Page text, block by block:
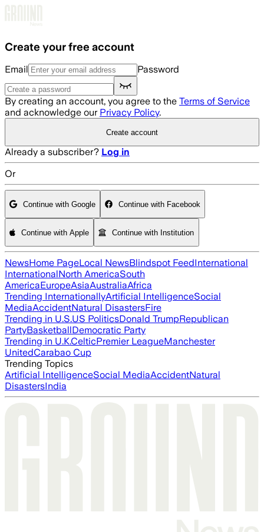
Create your free account
Email Password
By creating an account, you agree to the Terms of Service
and acknowledge our Privacy Policy.
Create account
Already a subscriber? Log in
Or
Continue with Google Continue with Facebook
Continue with Apple Continue with Institution
NewsHome PageLocal NewsBlindspot FeedInternational
InternationalNorth AmericaSouth
AmericaEuropeAsiaAustraliaAfrica
Trending InternationallyArtificial IntelligenceSocial
MediaAccidentNatural DisastersFire
Trending in U.S.US PoliticsDonald TrumpRepublican
PartyBasketballDemocratic Party
Trending in U.K.CelticPremier LeagueManchester
UnitedCarabao Cup
Trending Topics
Artificial IntelligenceSocial MediaAccidentNatural
DisastersIndia